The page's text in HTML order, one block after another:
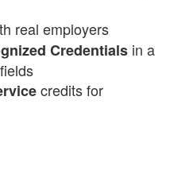
real employers
Credentials in a
credits for